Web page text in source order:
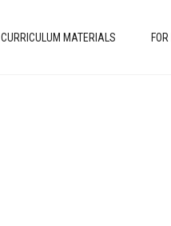
CURRICULUM MATERIALS